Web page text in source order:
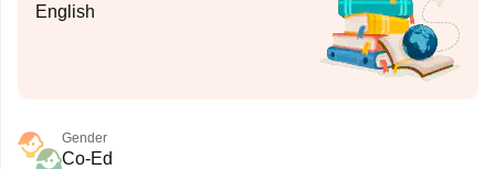
English
Gender
Co-Ed